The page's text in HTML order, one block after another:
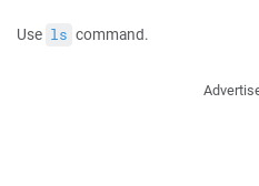
Use ls command.